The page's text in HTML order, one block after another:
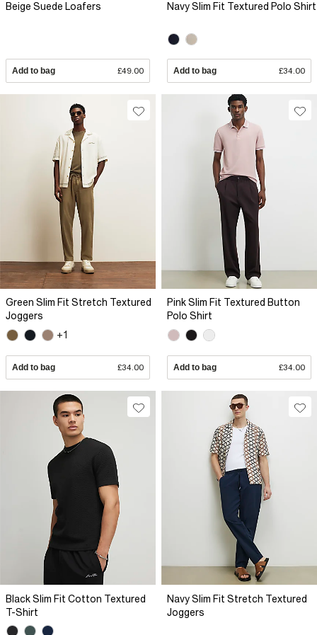
Beige Suede Loafers
Add to bag £49.00
Navy Slim Fit Textured Polo Shirt
Add to bag £34.00
Green Slim Fit Stretch Textured
Joggers
+1
Add to bag £34.00
Pink Slim Fit Textured Button
Polo Shirt
Add to bag £34.00
Black Slim Fit Cotton Textured
T-Shirt
Navy Slim Fit Stretch Textured
Joggers